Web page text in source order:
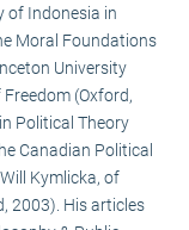
of Indonesia in
Moral Foundations
University
Freedom (Oxford,
Political Theory
Canadian Political
Kymlicka, of
2003). His articles